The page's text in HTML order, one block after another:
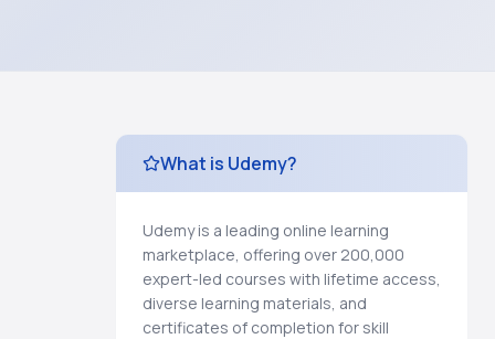
What is Udemy?
Udemy is a leading online learning
marketplace, offering over 200,000
expert-led courses with lifetime access,
diverse learning materials, and
certificates of completion for skill